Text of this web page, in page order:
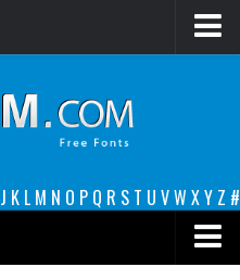
J K L M N O P Q R S T U VW XY Z #